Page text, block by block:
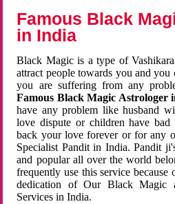
Famous Black
in India
Black Magic is a type of
attract people towards you and
you are suffering from any
Famous Black Magic Astrologer
have any problem like husband
love dispute or children have
back your love forever or for any
Specialist Pandit in India. Pandit
and popular all over the world
frequently use this service
dedication of Our Black Magic
Services in India.